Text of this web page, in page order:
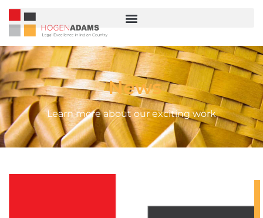
News
Learn more about our exciting work